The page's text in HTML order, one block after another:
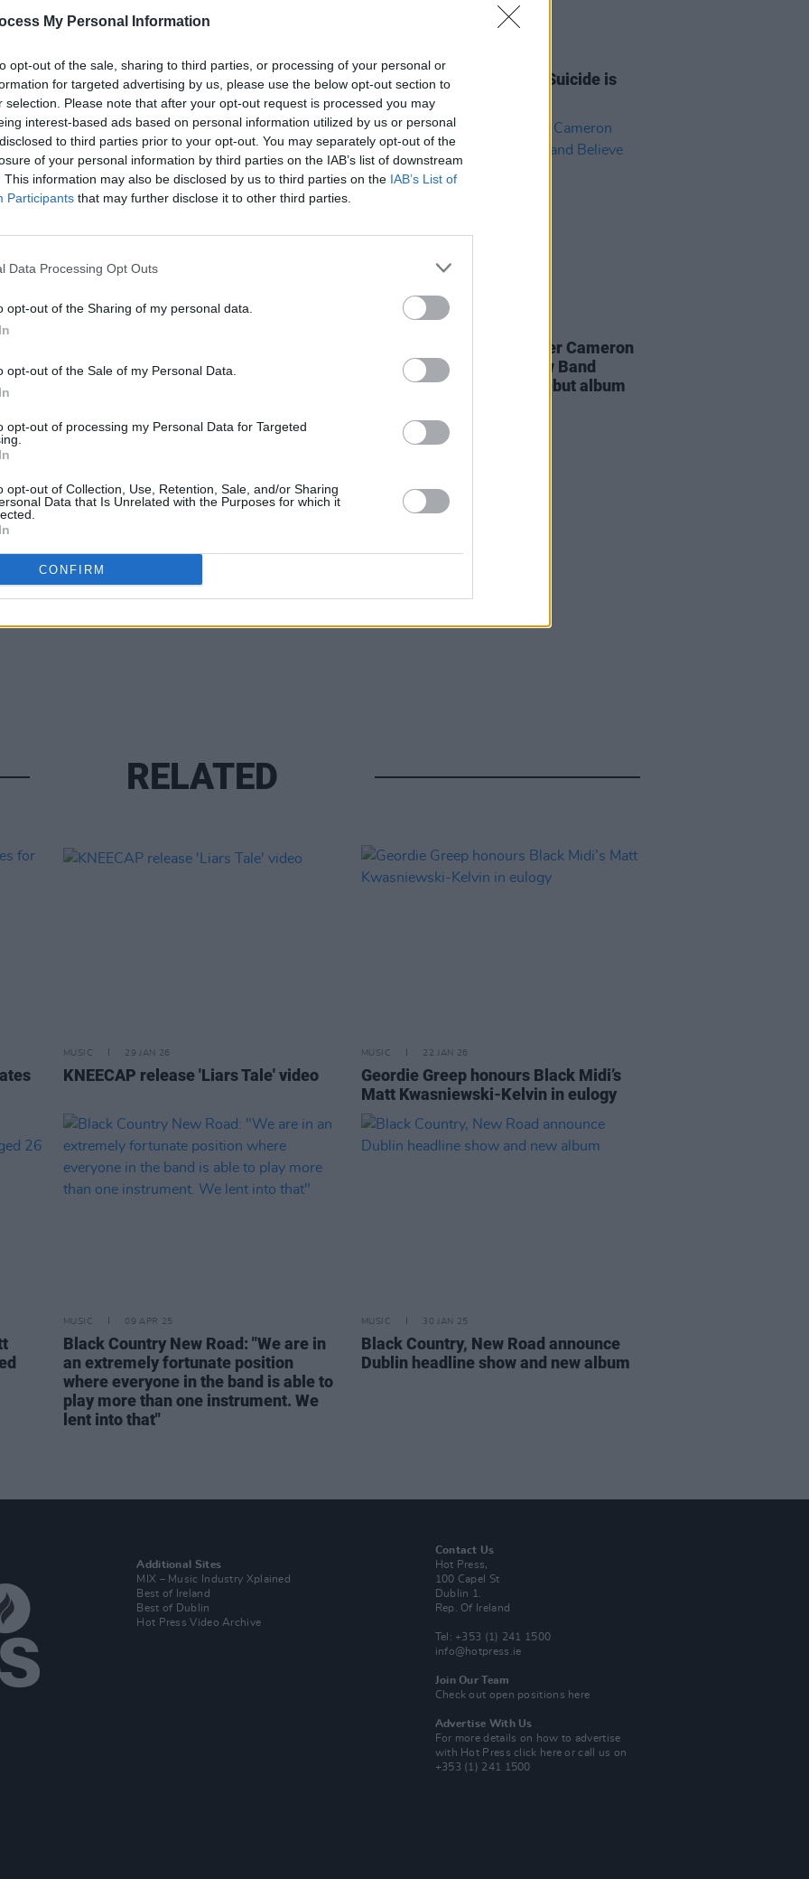
My Personal Information
opt-out of the sale, sharing to third parties, or processing of your personal or
for targeted advertising by us, please use the below opt-out section to
selection. Please note that after your opt-out request is processed you may
interest-based ads based on personal information utilized by us or personal
to third parties prior to your opt-out. You may separately opt-out of the
of your personal information by third parties on the IAB’s list of downstream
This information may also be disclosed by us to third parties on the IAB’s List of
Participants that may further disclose it to other third parties.
Data Processing Opt Outs
opt-out of the Sharing of my personal data.
opt-out of the Sale of my Personal Data.
opt-out of processing my Personal Data for Targeted
opt-out of Collection, Use, Retention, Sale, and/or Sharing
Data that Is Unrelated with the Purposes for which it
CONFIRM
collaborations with Lankum's
in Havana, Cuba, following the
Convoy on March 21. KNEECAP
Party leader Jeremy Corbyn
to Cuba to deliver critical aid
by the
oil to Cuba, an action designed to
island.
and vinyl pre-orders are available
KNEECAP's Móglaí Bap: "Suicide is
such a complex thing"
Former black midi member Cameron
Picton's new band My New Band
Believe announce their debut album
RELATED
MUSIC 29 JAN 26
KNEECAP release 'Liars Tale' video
MUSIC 22 JAN 26
Geordie Greep honours Black Midi’s
Matt Kwasniewski-Kelvin in eulogy
MUSIC 09 APR 25
Black Country New Road: "We are in
an extremely fortunate position
where everyone in the band is able to
play more than one instrument. We
lent into that"
MUSIC 30 JAN 25
Black Country, New Road announce
Dublin headline show and new album
Additional Sites
MIX – Music Industry Xplained
Best of Ireland
Best of Dublin
Hot Press Video Archive
Contact Us
Hot Press,
100 Capel St
Dublin 1.
Rep. Of Ireland
Tel: +353 (1) 241 1500
info@hotpress.ie
Join Our Team
Check out open positions here
Advertise With Us
For more details on how to advertise
with Hot Pressclick here or call us on
+353 (1) 241 1500